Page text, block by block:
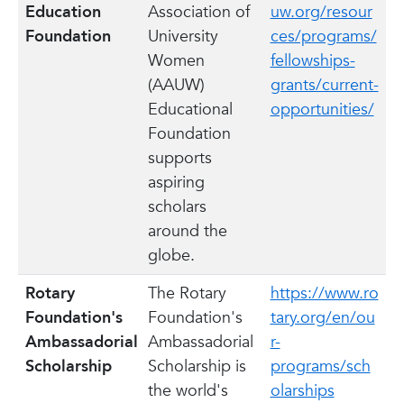
Education
Foundation
Association of
University
Women
(AAUW)
Educational
Foundation
supports
aspiring
scholars
around the
globe.
uw.org/resour
ces/programs/
fellowships-
grants/current-
opportunities/
Rotary
Foundation's
Ambassadorial
Scholarship
The Rotary
Foundation's
Ambassadorial
Scholarship is
the world's
https://www.ro
tary.org/en/ou
r-
programs/sch
olarships